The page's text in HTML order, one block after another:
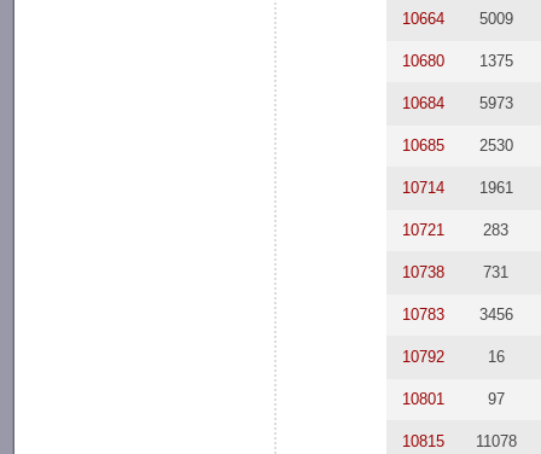
10664 5009
10680 1375
10684 5973
10685 2530
10714 1961
10721 283
10738 731
10783 3456
10792 16
10801 97
10815 11078